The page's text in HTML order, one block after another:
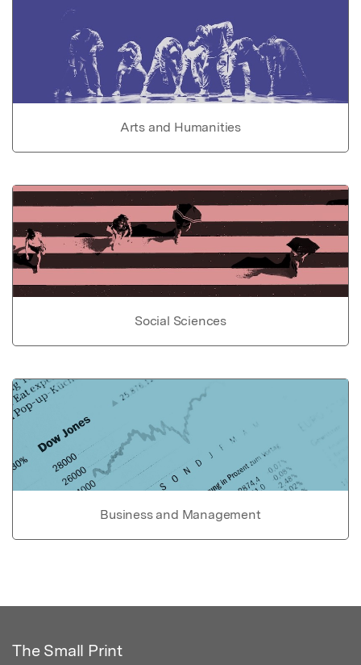
Arts and Humanities
Social Sciences
Business and Management
The Small Print